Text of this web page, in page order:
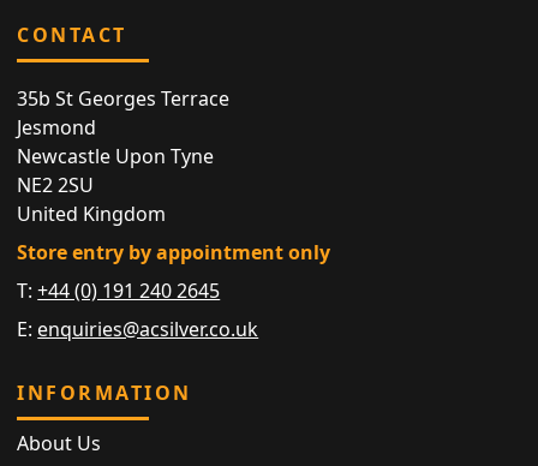
CONTACT
35b St Georges Terrace
Jesmond
Newcastle Upon Tyne
NE2 2SU
United Kingdom
Store entry by appointment only
T:+44 (0) 191 240 2645
E: enquiries@acsilver.co.uk
INFORMATION
About Us